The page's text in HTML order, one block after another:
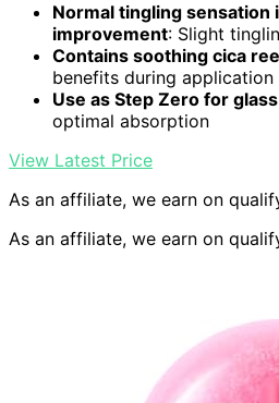
Normal tingling sensation
improvement: Slight
Contains soothing cica
benefits during application
Use as Step Zero for
optimal absorption
View Latest Price
As an affiliate, we earn on
As an affiliate, we earn on